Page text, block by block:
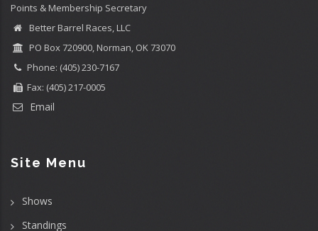
Points & Membership Secretary
Better Barrel Races, LLC
PO Box 720900, Norman, OK 73070
Phone: (405) 230-7167
Fax: (405) 217-0005
Email
Site Menu
Shows
Standings